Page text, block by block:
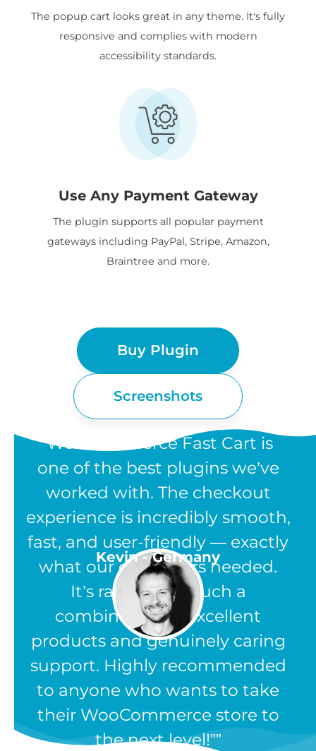
The popup cart looks great in any theme. It's fully
responsive and complies with modern
accessibility standards.
Use Any Payment Gateway
The plugin supports all popular payment
gateways including PayPal, Stripe, Amazon,
Braintree and more.
Buy Plugin
Screenshots
“WooCommerce Fast Cart is
one of the best plugins we’ve
worked with. The checkout
experience is incredibly smooth,
fast, and user-friendly — exactly
what our customers needed.
It’s rare to find such a
combination of excellent
products and genuinely caring
support. Highly recommended
to anyone who wants to take
their WooCommerce store to
the next level!”
Kevin - Germany